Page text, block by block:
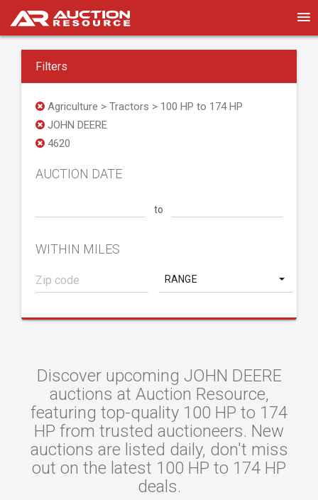
Filters
Agriculture > Tractors > 100 HP to 174 HP
JOHN DEERE
4620
AUCTION DATE
to
WITHIN MILES
RANGE
Discover upcoming JOHN DEERE
auctions at Auction Resource,
featuring top-quality 100 HP to 174
HP from trusted auctioneers. New
auctions are listed daily, don't miss
out on the latest 100 HP to 174 HP
deals.